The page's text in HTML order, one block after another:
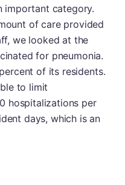
important category.
of care provided
we looked at the
for pneumonia.
of its residents.
to limit
hospitalizations per
days, which is an